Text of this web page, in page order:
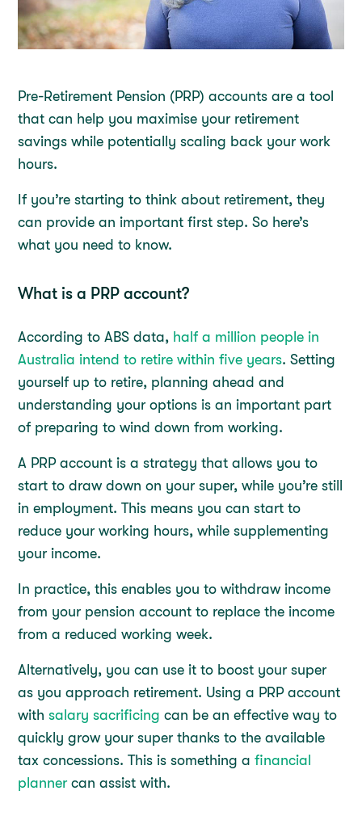
Pre-Retirement Pension (PRP) accounts are a tool
that can help you maximise your retirement
savings while potentially scaling back your work
hours.
If you’re starting to think about retirement, they
can provide an important first step. So here’s
what you need to know.
What is a PRP account?
According to ABS data, half a million people in
Australia intend to retire within five years. Setting
yourself up to retire, planning ahead and
understanding your options is an important part
of preparing to wind down from working.
A PRP account is a strategy that allows you to
start to draw down on your super, while you’re still
in employment. This means you can start to
reduce your working hours, while supplementing
your income.
In practice, this enables you to withdraw income
from your pension account to replace the income
from a reduced working week.
Alternatively, you can use it to boost your super
as you approach retirement. Using a PRP account
withsalary sacrificing can be an effective way to
quickly grow your super thanks to the available
tax concessions. This is something afinancial
plannercan assist with.